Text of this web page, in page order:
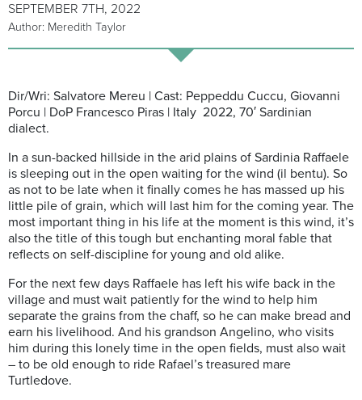
SEPTEMBER 7TH, 2022
Author: Meredith Taylor
Dir/Wri: Salvatore Mereu | Cast: Peppeddu Cuccu, Giovanni
Porcu | DoP Francesco Piras | Italy 2022, 70′ Sardinian
dialect.
In a sun-backed hillside in the arid plains of Sardinia Raffaele
is sleeping out in the open waiting for the wind (il bentu). So
as not to be late when it finally comes he has massed up his
little pile of grain, which will last him for the coming year. The
most important thing in his life at the moment is this wind, it’s
also the title of this tough but enchanting moral fable that
reflects on self-discipline for young and old alike.
For the next few days Raffaele has left his wife back in the
village and must wait patiently for the wind to help him
separate the grains from the chaff, so he can make bread and
earn his livelihood. And his grandson Angelino, who visits
him during this lonely time in the open fields, must also wait
– to be old enough to ride Rafael’s treasured mare
Turtledove.